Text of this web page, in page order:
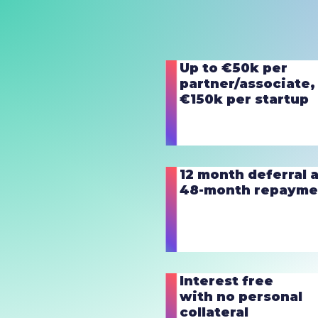
Up to €50k per
partner/associate,
€150k per startup
12 month deferral
48-month
Interest free
with no personal
collateral